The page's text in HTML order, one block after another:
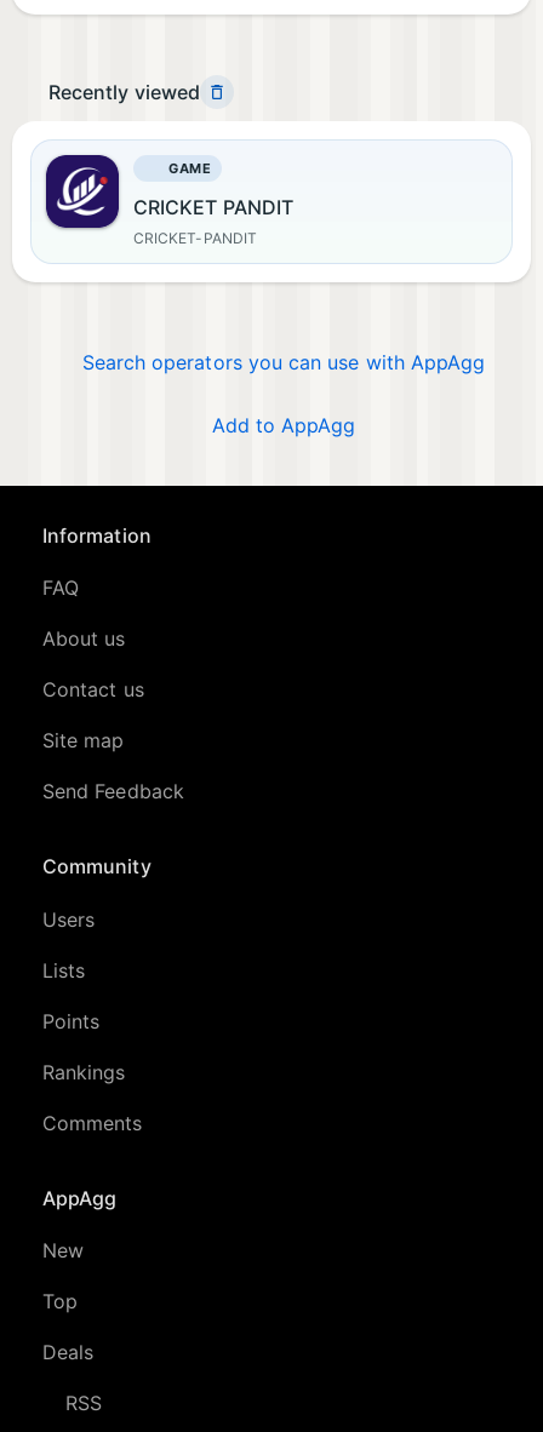
Recently viewed
GAME
CRICKET PANDIT
CRICKET-PANDIT
Search operators you can use with AppAgg
Add to AppAgg
Information
FAQ
About us
Contact us
Site map
Send Feedback
Community
Users
Lists
Points
Rankings
Comments
AppAgg
New
Top
Deals
RSS